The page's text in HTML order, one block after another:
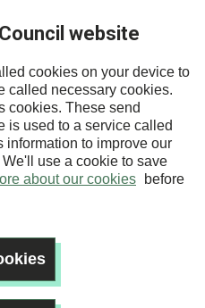
website
cookies on your device to
called necessary cookies.
cookies. These send
is used to a service called
information to improve our
use a cookie to save
about our cookies
before